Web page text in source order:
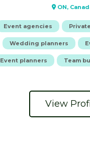
ON,
Event agencies
Wedding planners
Event planners Team
View